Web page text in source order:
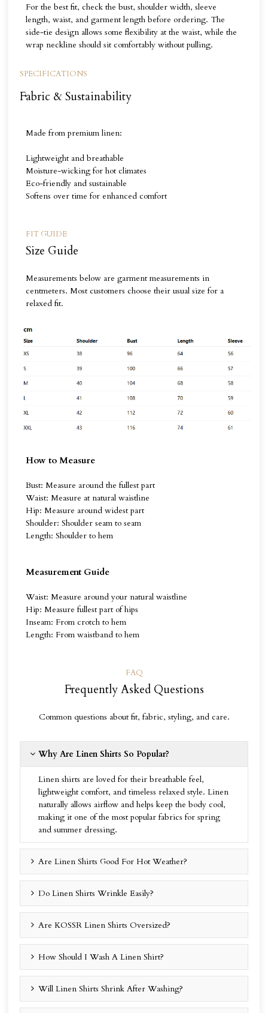
For the best fit, check the bust, shoulder width, sleeve
length, waist, and garment length before ordering. The
side-tie design allows some flexibility at the waist, while the
wrap neckline should sit comfortably without pulling.
SPECIFICATIONS
Fabric & Sustainability
Made from premium linen:
Lightweight and breathable
Moisture-wicking for hot climates
Eco-friendly and sustainable
Softens over time for enhanced comfort
FIT GUIDE
Size Guide
Measurements below are garment measurements in
centmeters. Most customers choose their usual size for a
relaxed fit.
How to Measure
Bust: Measure around the fullest part
Waist: Measure at natural waistline
Hip: Measure around widest part
Shoulder: Shoulder seam to seam
Length: Shoulder to hem
Measurement Guide
Waist: Measure around your natural waistline
Hip: Measure fullest part of hips
Inseam: From crotch to hem
Length: From waistband to hem
FAQ
Frequently Asked Questions
Common questions about fit, fabric, styling, and care.
Why Are Linen Shirts So Popular?
Linen shirts are loved for their breathable feel,
lightweight comfort, and timeless relaxed style. Linen
naturally allows airflow and helps keep the body cool,
making it one of the most popular fabrics for spring
and summer dressing.
Are Linen Shirts Good For Hot Weather?
Do Linen Shirts Wrinkle Easily?
Are KOSSR Linen Shirts Oversized?
How Should I Wash A Linen Shirt?
Will Linen Shirts Shrink After Washing?